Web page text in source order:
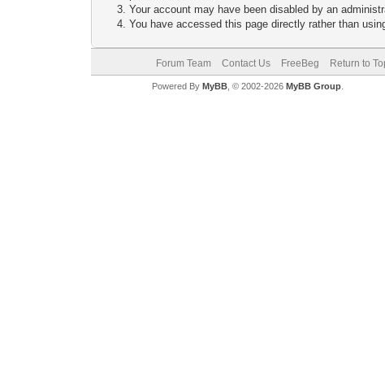
Your account may have been disabled by an
You have accessed this page directly rather than
Forum Team Contact Us FreeBeg Return to
Powered By MyBB, © 2002-2026 MyBB Group.